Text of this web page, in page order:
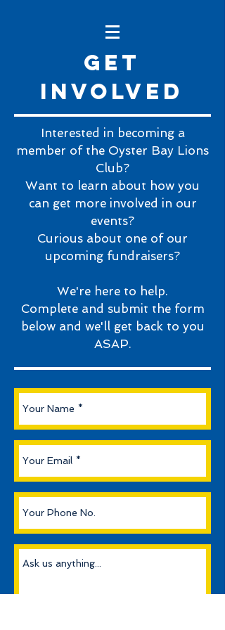
Get
involved
Interested in becoming a
member of the Oyster Bay Lions
Club?
Want to learn about how you
can get more involved in our
events?
Curious about one of our
upcoming fundraisers?
We're here to help.
Complete and submit the form
below and we'll get back to you
ASAP.